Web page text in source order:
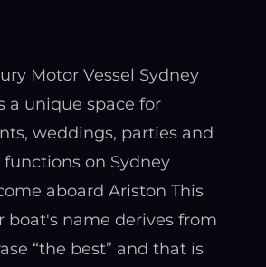
Motor Vessel Sydney
a unique space for
weddings, parties and
on Sydney
aboard Ariston This
boat's name derives from
“the best” and that is